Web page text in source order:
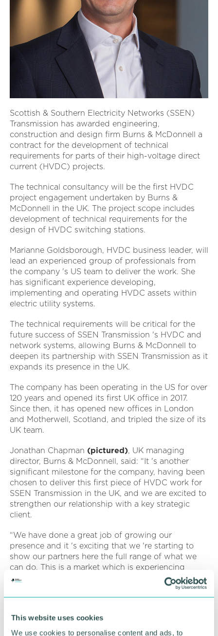
This website uses cookies
We use cookies to personalise content and ads, to
Scottish & Southern Electricity Networks (SSEN)
Transmission has awarded engineering,
construction and design firm Burns & McDonnell a
contract for the development of technical
requirements for parts of their high-voltage direct
current (HVDC) projects.
The technical consultancy will be the first HVDC
project engagement undertaken by Burns &
McDonnell in the UK. The project scope includes
development of technical requirements for the
design of HVDC switching stations.
Marianne Goldsborough, HVDC business leader, will
lead an experienced group of professionals from
the company 's US team to deliver the work. She
has significant experience developing,
implementing and operating HVDC assets within
electric utility systems.
The technical requirements will be critical for the
future success of SSEN Transmission 's HVDC and
network systems, allowing Burns & McDonnell to
deepen its partnership with SSEN Transmission as it
expands its presence in the UK.
The company has been operating in the US for over
120 years and opened its first UK office in 2017.
Since then, it has opened new offices in London
and Motherwell, Scotland, and tripled the size of its
UK team.
Jonathan Chapman (pictured), UK managing
director, Burns & McDonnell, said: “It 's another
significant milestone for the company, having been
chosen to deliver this first piece of HVDC work for
SSEN Transmission in the UK, and we are excited to
strengthen our relationship with a key strategic
client.
“We have done a great job of growing our
presence and it 's exciting that we 're starting to
show our partners here the full range of what we
can do. This is a market which is experiencing
significant growth and demand, and we will
provide the same innovative service that we have
elsewhere. ”
Marianne Goldsborough, US HVDC Business
Leader, said: “I 'm delighted that we are offering